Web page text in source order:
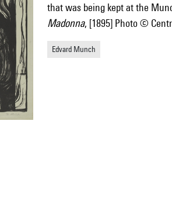
that was being kept at the
Madonna, [1895] Photo ©
Edvard Munch